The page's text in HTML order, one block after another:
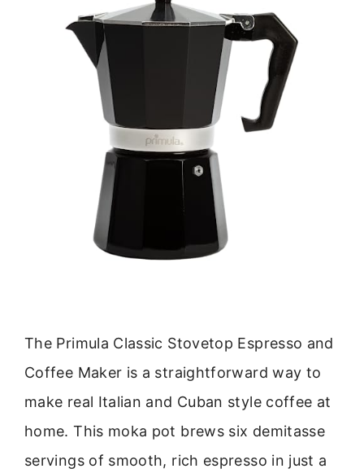
The Primula Classic Stovetop Espresso and
Coffee Maker is a straightforward way to
make real Italian and Cuban style coffee at
home. This moka pot brews six demitasse
servings of smooth, rich espresso in just a